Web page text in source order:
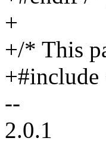
+
+/* This
+#include
--
2.0.1